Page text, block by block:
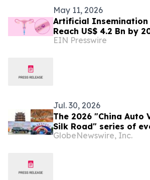
May 11, 2026
Artificial Insemination
Reach US$ 4.2 Bn by
Market Research
EIN Presswire
Jul. 30, 2026
The 2026 "China Auto
Silk Road" series of
successfully
GlobeNewswire, Inc.